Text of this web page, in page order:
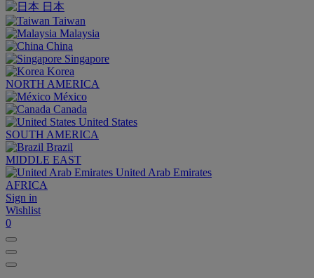
日本
Taiwan
Malaysia
China
Singapore
Korea
NORTH AMERICA
México
Canada
United States
SOUTH AMERICA
Brazil
MIDDLE EAST
United Arab Emirates
AFRICA
Sign in
Wishlist
0